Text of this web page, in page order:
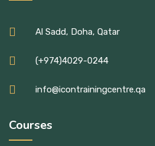
Al Sadd, Doha, Qatar
(+974)4029-0244
info@icontrainingcentre.qa
Courses